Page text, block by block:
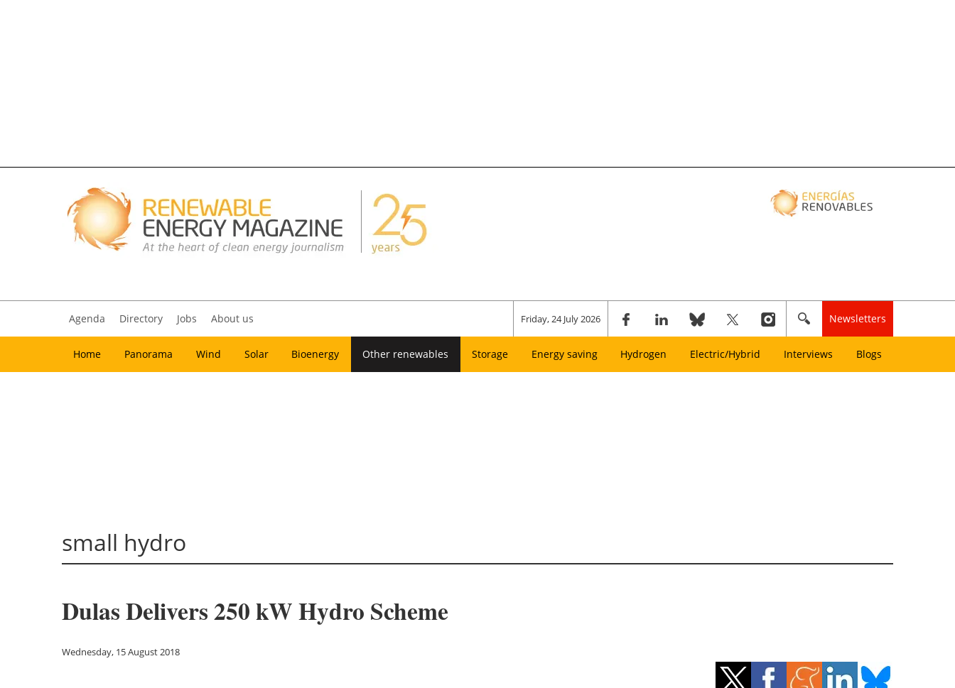
Agenda Directory Jobs About us Friday, 24 July 2026 Newsletters
Home Panorama Wind Solar Bioenergy Other renewables Storage Energy saving Hydrogen Electric/Hybrid Interviews Blogs
small hydro
Dulas Delivers 250 kW Hydro Scheme
Wednesday, 15 August 2018